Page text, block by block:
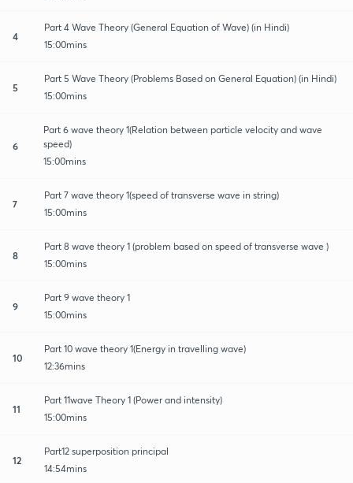
4
Part 4 Wave Theory (General Equation of Wave) (in Hindi)
15:00mins
5
Part 5 Wave Theory (Problems Based on General Equation) (in Hindi)
15:00mins
6
Part 6 wave theory 1(Relation between particle velocity and wave
speed)
15:00mins
7
Part 7 wave theory 1(speed of transverse wave in string)
15:00mins
8
Part 8 wave theory 1 (problem based on speed of transverse wave )
15:00mins
9
Part 9 wave theory 1
15:00mins
10
Part 10 wave theory 1(Energy in travelling wave)
12:36mins
11
Part 11wave Theory 1 (Power and intensity)
15:00mins
12
Part12 superposition principal
14:54mins